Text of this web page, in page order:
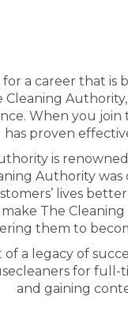
a career that
Cleaning
When you
has proven
is
Authority
lives
The
them to
of a legacy of
for
and gaining